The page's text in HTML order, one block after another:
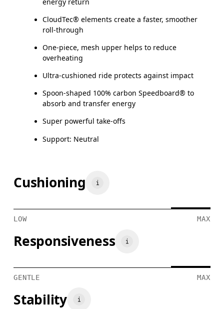
energy return
CloudTec® elements create a faster, smoother
roll-through
One-piece, mesh upper helps to reduce
overheating
Ultra-cushioned ride protects against impact
Spoon-shaped 100% carbon Speedboard® to
absorb and transfer energy
Super powerful take-offs
Support: Neutral
Cushioning
LOW MAX
Responsiveness
GENTLE MAX
Stability